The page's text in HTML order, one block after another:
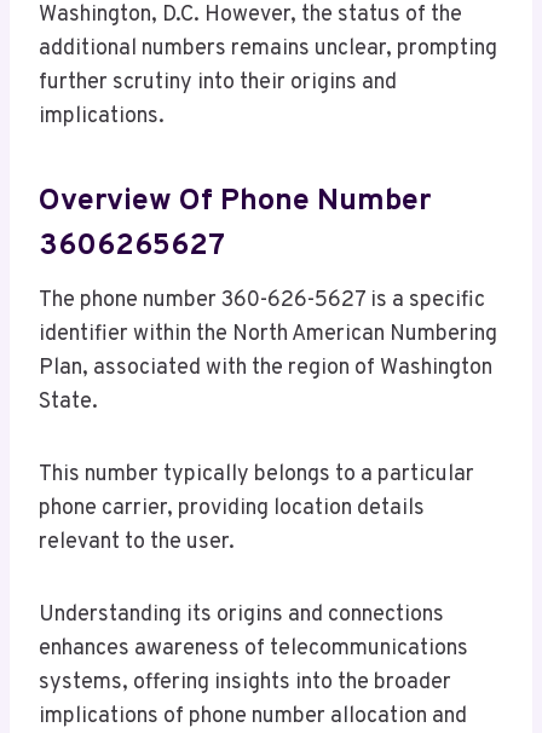
Washington, D.C. However, the status of the
additional numbers remains unclear, prompting
further scrutiny into their origins and
implications.
Overview Of Phone Number
3606265627
The phone number 360-626-5627 is a specific
identifier within the North American Numbering
Plan, associated with the region of Washington
State.
This number typically belongs to a particular
phone carrier, providing location details
relevant to the user.
Understanding its origins and connections
enhances awareness of telecommunications
systems, offering insights into the broader
implications of phone number allocation and